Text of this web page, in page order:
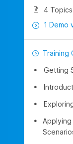
4 Topics
1 Demo
Training
Getting
Applying